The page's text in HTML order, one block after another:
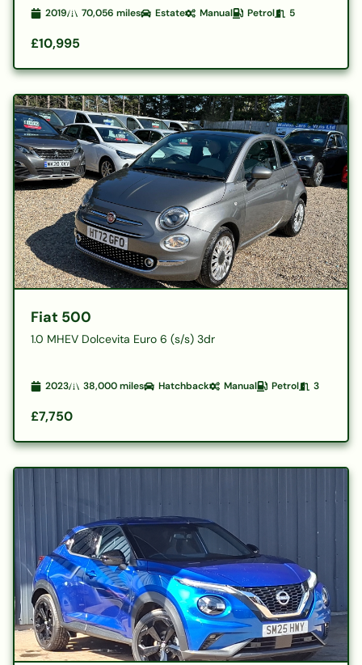
2019 70,056 miles Estate Manual Petrol 5
£10,995
Fiat 500
1.0 MHEV Dolcevita Euro 6 (s/s) 3dr
2023 38,000miles Hatchback Manual Petrol 3
£7,750